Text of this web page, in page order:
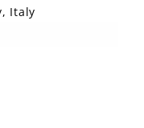
Italy